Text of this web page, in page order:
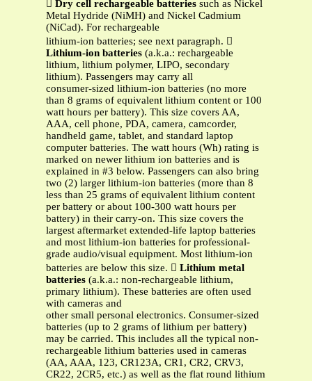
 Dry cell rechargeable batteries such as Nickel
Metal Hydride (NiMH) and Nickel Cadmium
(NiCad). For rechargeable
lithium-ion batteries; see next paragraph. 
Lithium-ion batteries (a.k.a.: rechargeable
lithium, lithium polymer, LIPO, secondary
lithium). Passengers may carry all
consumer-sized lithium-ion batteries (no more
than 8 grams of equivalent lithium content or 100
watt hours per battery). This size covers AA,
AAA, cell phone, PDA, camera, camcorder,
handheld game, tablet, and standard laptop
computer batteries. The watt hours (Wh) rating is
marked on newer lithium ion batteries and is
explained in #3 below. Passengers can also bring
two (2) larger lithium-ion batteries (more than 8
less than 25 grams of equivalent lithium content
per battery or about 100-300 watt hours per
battery) in their carry-on. This size covers the
largest aftermarket extended-life laptop batteries
and most lithium-ion batteries for professional-
grade audio/visual equipment. Most lithium-ion
batteries are below this size.  Lithium metal
batteries (a.k.a.: non-rechargeable lithium,
primary lithium). These batteries are often used
with cameras and
other small personal electronics. Consumer-sized
batteries (up to 2 grams of lithium per battery)
may be carried. This includes all the typical non-
rechargeable lithium batteries used in cameras
(AA, AAA, 123, CR123A, CR1, CR2, CRV3,
CR22, 2CR5, etc.) as well as the flat round lithium